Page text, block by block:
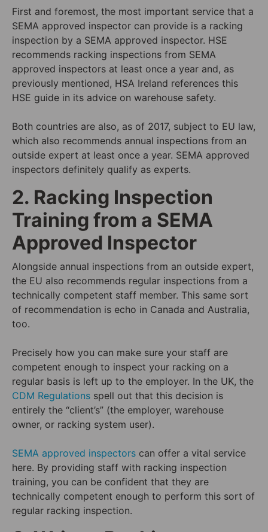
First and foremost, the most important service that a
SEMA approved inspector can provide is a racking
inspection by a SEMA approved inspector. HSE
recommends racking inspections from SEMA
approved inspectors at least once a year and, as
previously mentioned, HSA Ireland references this
HSE guide in its advice on warehouse safety.
Both countries are also, as of 2017, subject to EU law,
which also recommends annual inspections from an
outside expert at least once a year. SEMA approved
inspectors definitely qualify as experts.
2. Racking Inspection
Training from a SEMA
Approved Inspector
Alongside annual inspections from an outside expert,
the EU also recommends regular inspections from a
technically competent staff member. This same sort
of recommendation is echo in Canada and Australia,
too.
Precisely how you can make sure your staff are
competent enough to inspect your racking on a
regular basis is left up to the employer. In the UK, the
CDM Regulations spell out that this decision is
entirely the “client’s” (the employer, warehouse
owner, or racking system user).
SEMA approved inspectors can offer a vital service
here. By providing staff with racking inspection
training, you can be confident that they are
technically competent enough to perform this sort of
regular racking inspection.